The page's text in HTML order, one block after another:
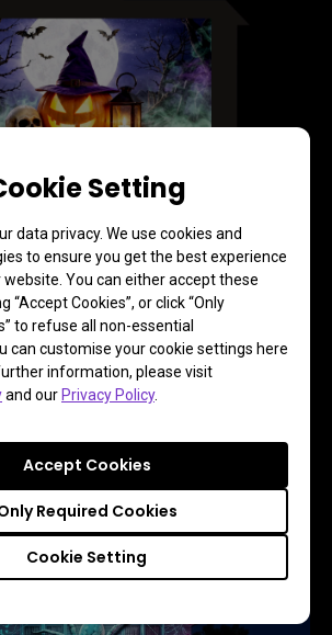
Setting
data privacy. We use cookies and
to ensure you get the best experience
You can either accept these
“Accept Cookies”, or click “Only
to refuse all non-essential
can customise your cookie settings here
information, please visit
and our Privacy Policy.
Cookie Setting
Required Cookies
Accept Cookies
for Precise Image
Adjustment
image with the remote control simply
picture edge to where you want it
Learn more